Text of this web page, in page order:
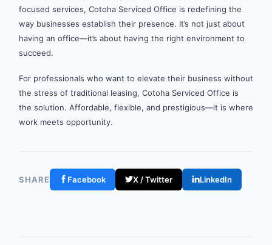
focused services, Cotoha Serviced Office is redefining the
way businesses establish their presence. It’s not just about
having an office—it’s about having the right environment to
succeed.
For professionals who want to elevate their business without
the stress of traditional leasing, Cotoha Serviced Office is
the solution. Affordable, flexible, and prestigious—it is where
work meets opportunity.
SHARE Facebook X / Twitter LinkedIn